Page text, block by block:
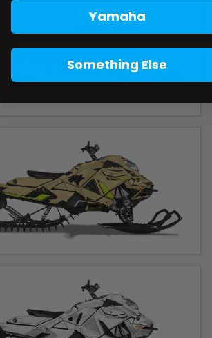
Yamaha
Something Else